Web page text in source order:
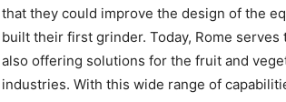
that they could improve the design of the
built their first grinder. Today, Rome
also offering solutions for the fruit and
industries. With this wide range of